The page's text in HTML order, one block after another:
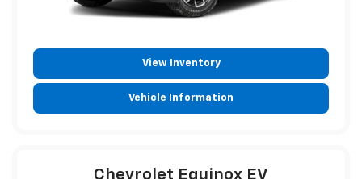
View Inventory
Vehicle Information